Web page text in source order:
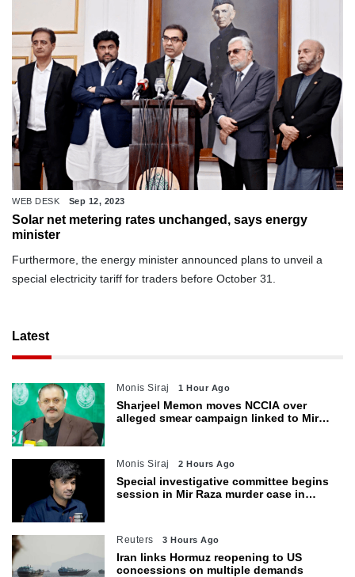
WEB DESK Sep 12, 2023
Solar net metering rates unchanged, says energy
minister
Furthermore, the energy minister announced plans to unveil a
special electricity tariff for traders before October 31.
Latest
Monis Siraj 1 Hour Ago
Sharjeel Memon moves NCCIA over
alleged smear campaign linked to Mir
Monis Siraj 2 Hours Ago
Special investigative committee begins
session in Mir Raza murder case in
Reuters 3 Hours Ago
Iran links Hormuz reopening to US
concessions on multiple demands